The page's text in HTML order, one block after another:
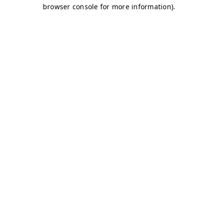
browser console for more information).